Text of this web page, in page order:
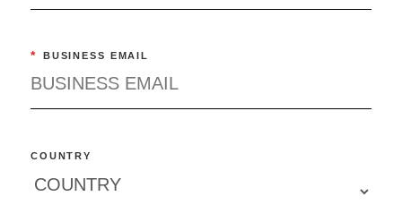
* BUSINESS EMAIL
COUNTRY